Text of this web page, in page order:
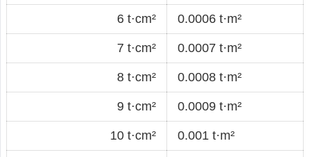
6 t·cm² 0.0006 t·m²
7 t·cm² 0.0007 t·m²
8 t·cm² 0.0008 t·m²
9 t·cm² 0.0009 t·m²
10 t·cm² 0.001 t·m²